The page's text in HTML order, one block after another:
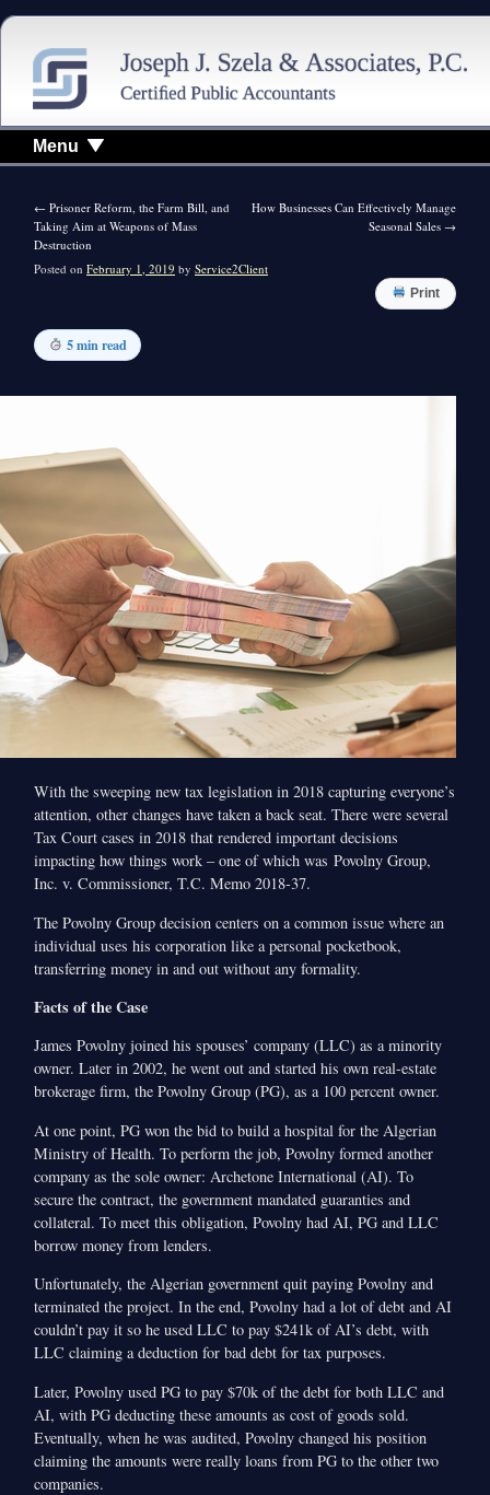
Menu
← Prisoner Reform, the Farm Bill, and
Taking Aim at Weapons of Mass
Destruction
How Businesses Can Effectively Manage
Seasonal Sales →
Posted on February 1, 2019 by Service2Client
Print
5 min read
With the sweeping new tax legislation in 2018 capturing everyone’s
attention, other changes have taken a back seat. There were several
Tax Court cases in 2018 that rendered important decisions
impacting how things work – one of which was Povolny Group,
Inc. v. Commissioner, T.C. Memo 2018-37.
The Povolny Group decision centers on a common issue where an
individual uses his corporation like a personal pocketbook,
transferring money in and out without any formality.
Facts of the Case
James Povolny joined his spouses’ company (LLC) as a minority
owner. Later in 2002, he went out and started his own real-estate
brokerage firm, the Povolny Group (PG), as a 100 percent owner.
At one point, PG won the bid to build a hospital for the Algerian
Ministry of Health. To perform the job, Povolny formed another
company as the sole owner: Archetone International (AI). To
secure the contract, the government mandated guaranties and
collateral. To meet this obligation, Povolny had AI, PG and LLC
borrow money from lenders.
Unfortunately, the Algerian government quit paying Povolny and
terminated the project. In the end, Povolny had a lot of debt and AI
couldn’t pay it so he used LLC to pay $241k of AI’s debt, with
LLC claiming a deduction for bad debt for tax purposes.
Later, Povolny used PG to pay $70k of the debt for both LLC and
AI, with PG deducting these amounts as cost of goods sold.
Eventually, when he was audited, Povolny changed his position
claiming the amounts were really loans from PG to the other two
companies.